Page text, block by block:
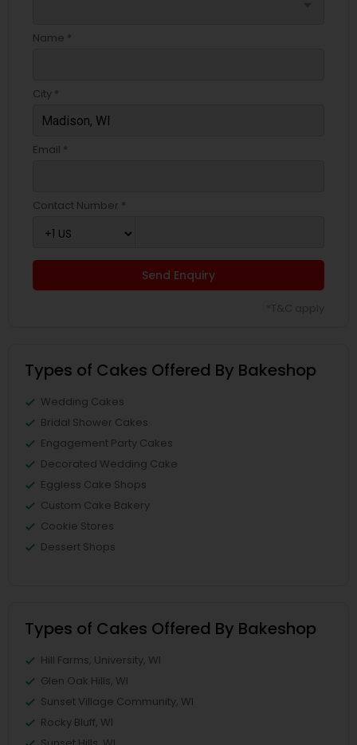
Name *
City *
Email *
Contact Number *
Send Enquiry
Types of Cakes Offered By Bakeshop
Wedding Cakes
Bridal Shower Cakes
Engagement Party Cakes
Decorated Wedding Cake
Eggless Cake Shops
Custom Cake Bakery
Cookie Stores
Dessert Shops
Types of Cakes Offered By Bakeshop
Hill Farms, University, WI
Glen Oak Hills, WI
Sunset Village Community, WI
Rocky Bluff, WI